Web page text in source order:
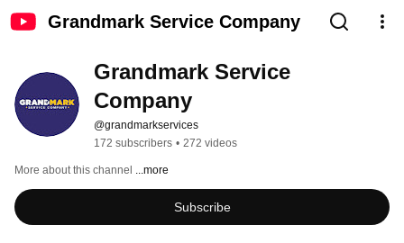
Grandmark Service Company
Grandmark Service
Company
@grandmarkservices
172 subscribers • 272 videos
More about this channel ...more
Subscribe